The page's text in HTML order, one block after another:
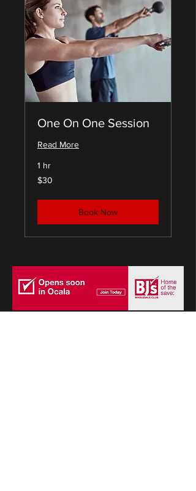
One On One Session
Read More
1 hr
30
US
$30
Book Now